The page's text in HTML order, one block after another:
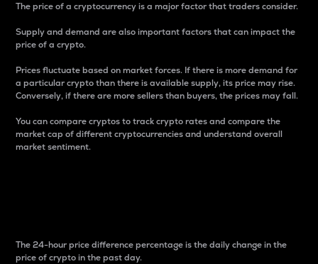
The price of a cryptocurrency is a major factor that traders consider.
Supply and demand are also important factors that can impact the
price of a crypto.
Prices fluctuate based on market forces. If there is more demand for
a particular crypto than there is available supply, its price may rise.
Conversely, if there are more sellers than buyers, the prices may fall.
You can compare cryptos to track crypto rates and compare the
market cap of different cryptocurrencies and understand overall
market sentiment.
The 24-hour price difference percentage is the daily change in the
price of crypto in the past day.